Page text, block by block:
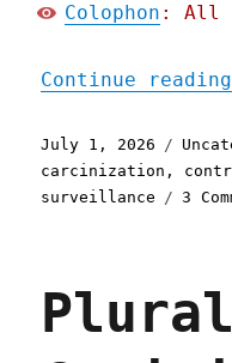
Colophon : All
Continue reading
Posted
on
July 1, 2026
carcinization ,
surveillance
3